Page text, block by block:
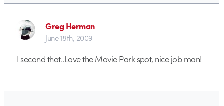
Greg Herman
June 18th, 2009
I second that..Love the Movie Park spot, nice job man!